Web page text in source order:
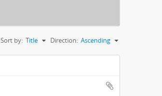
Sort by: Title Direction: Ascending